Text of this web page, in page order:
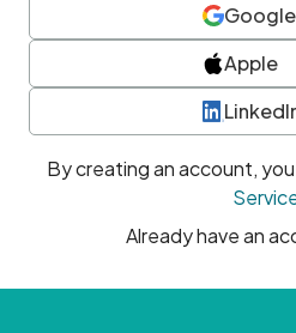
Google
Apple
By creating an account,
Already have an